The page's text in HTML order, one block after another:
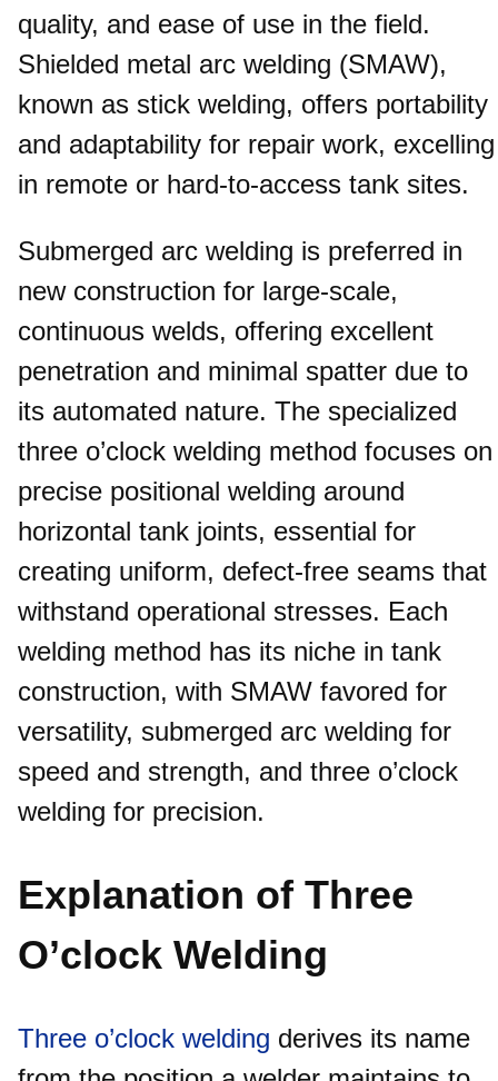
quality, and ease of use in the field.
Shielded metal arc welding (SMAW),
known as stick welding, offers portability
and adaptability for repair work, excelling
in remote or hard-to-access tank sites.
Submerged arc welding is preferred in
new construction for large-scale,
continuous welds, offering excellent
penetration and minimal spatter due to
its automated nature. The specialized
three o’clock welding method focuses on
precise positional welding around
horizontal tank joints, essential for
creating uniform, defect-free seams that
withstand operational stresses. Each
welding method has its niche in tank
construction, with SMAW favored for
versatility, submerged arc welding for
speed and strength, and three o’clock
welding for precision.​
Explanation of Three
O’clock Welding
Three o’clock welding derives its name